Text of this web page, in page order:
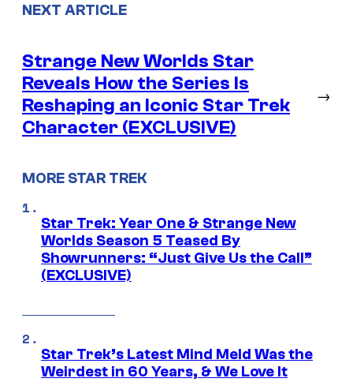
NEXT ARTICLE
Strange New Worlds Star
Reveals How the Series Is
Reshaping an Iconic Star Trek
Character (EXCLUSIVE)
→
MORE STAR TREK
Star Trek: Year One & Strange New
Worlds Season 5 Teased By
Showrunners: “Just Give Us the Call”
(EXCLUSIVE)
Star Trek’s Latest Mind Meld Was the
Weirdest in 60 Years, & We Love It